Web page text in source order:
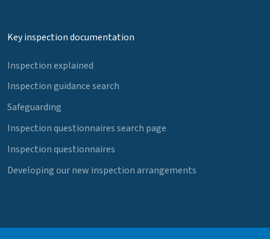
Key inspection documentation
Inspection explained
Inspection guidance search
Safeguarding
Inspection questionnaires search page
Inspection questionnaires
Developing our new inspection arrangements